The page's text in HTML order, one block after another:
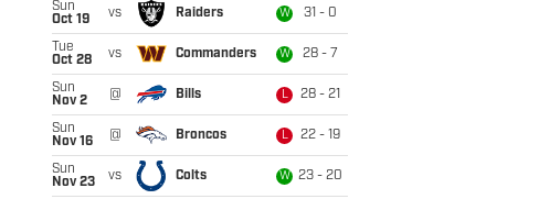
Sun
Oct 19
vs Raiders W 31 - 0
Tue
Oct 28
vs Commanders W 28 - 7
Sun
Nov 2
@ Bills L 28 - 21
Sun
Nov 16
@ Broncos L 22 - 19
Sun
Nov 23
vs Colts W 23 - 20